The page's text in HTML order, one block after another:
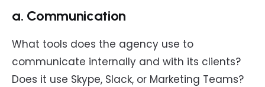
a. Communication
What tools does the agency use to
communicate internally and with its clients?
Does it use Skype, Slack, or Marketing Teams?